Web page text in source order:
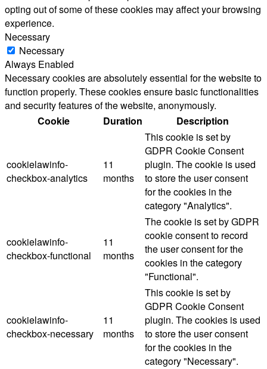
opting out of some of these cookies may affect your browsing
experience.
Necessary
Necessary
Always Enabled
Necessary cookies are absolutely essential for the website to
function properly. These cookies ensure basic functionalities
and security features of the website, anonymously.
Cookie
Duration Description
cookielawinfo-
checkbox-analytics
11
months
This cookie is set by
GDPR Cookie Consent
plugin. The cookie is used
to store the user consent
for the cookies in the
category "Analytics".
cookielawinfo-
checkbox-functional
11
months
The cookie is set by GDPR
cookie consent to record
the user consent for the
cookies in the category
"Functional".
cookielawinfo-
checkbox-necessary
11
months
This cookie is set by
GDPR Cookie Consent
plugin. The cookies is used
to store the user consent
for the cookies in the
category "Necessary".